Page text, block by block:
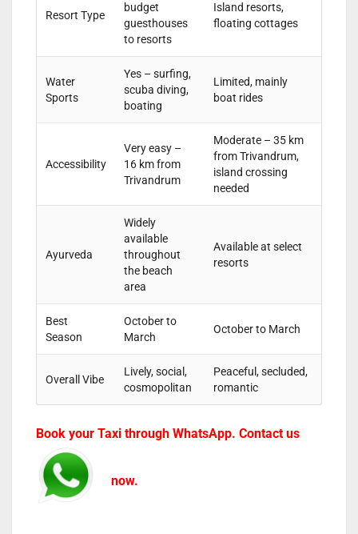
Resort Type
budget
guesthouses
to resorts
Island resorts,
floating cottages
Water
Sports
Yes – surfing,
scuba diving,
boating
Limited, mainly
boat rides
Accessibility
Very easy –
16 km from
Trivandrum
Moderate – 35 km
from Trivandrum,
island crossing
needed
Ayurveda
Widely
available
throughout
the beach
area
Available at select
resorts
Best
Season
October to
March
October to March
Overall Vibe
Lively, social,
cosmopolitan
Peaceful, secluded,
romantic
Book your Taxi through WhatsApp. Contact us
now.